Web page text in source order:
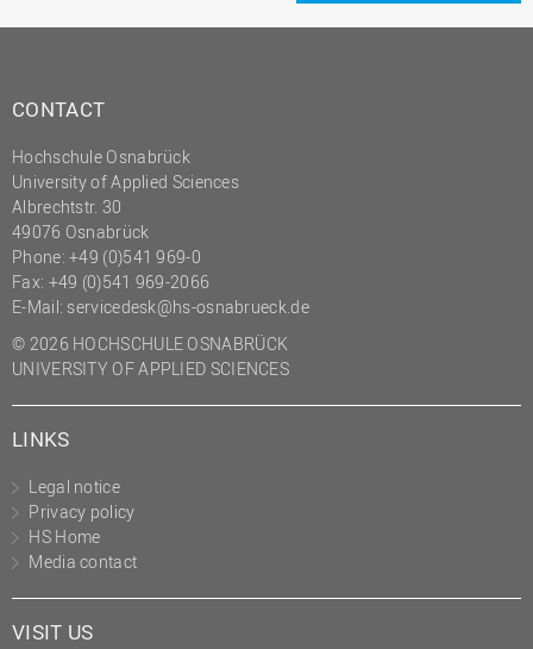
CONTACT
Hochschule Osnabrück
University of Applied Sciences
Albrechtstr. 30
49076 Osnabrück
Phone: +49 (0)541 969-0
Fax: +49 (0)541 969-2066
E-Mail: servicedesk@hs-osnabrueck.de
© 2026 HOCHSCHULE OSNABRÜCK
UNIVERSITY OF APPLIED SCIENCES
LINKS
Legal notice
Privacy policy
HS Home
Media contact
VISIT US